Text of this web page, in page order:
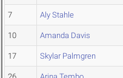
7 Aly Stahle
10 Amanda Davis
17 Skylar Palmgren